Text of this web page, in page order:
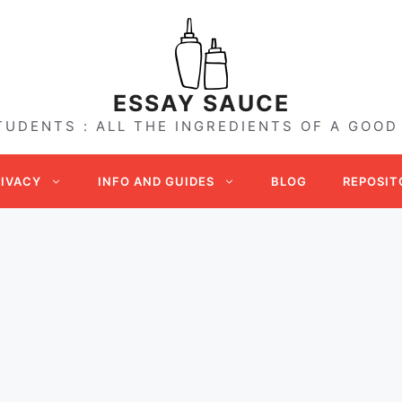
ESSAY SAUCE
: ALL THE INGREDIENTS OF A GOOD
INFO AND GUIDES BLOG